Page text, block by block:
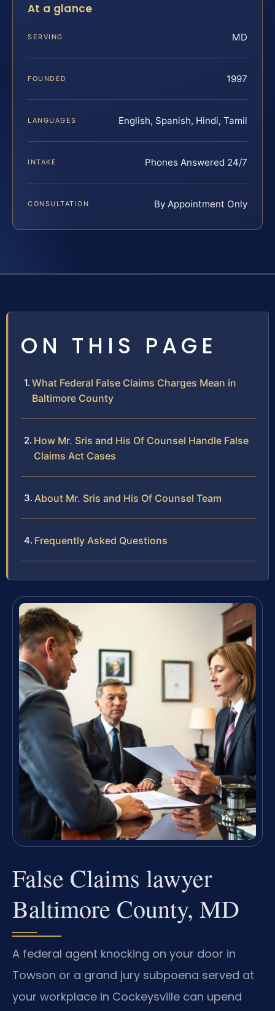
At a glance
SERVING MD
FOUNDED 1997
LANGUAGES English, Spanish, Hindi, Tamil
INTAKE Phones Answered 24/7
CONSULTATION By Appointment Only
ON THIS PAGE
What Federal False Claims Charges Mean in
Baltimore County
How Mr. Sris and His Of Counsel Handle False
Claims Act Cases
About Mr. Sris and His Of Counsel Team
Frequently Asked Questions
False Claims lawyer
Baltimore County, MD
A federal agent knocking on your door in
Towson or a grand jury subpoena served at
your workplace in Cockeysville can upend